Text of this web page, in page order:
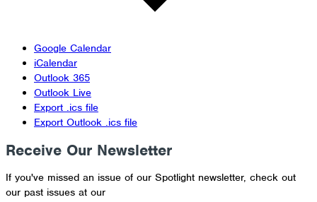
Google Calendar
iCalendar
Outlook 365
Outlook Live
Export .ics file
Export Outlook .ics file
Receive Our Newsletter
If you've missed an issue of our Spotlight newsletter, check out
our past issues at our